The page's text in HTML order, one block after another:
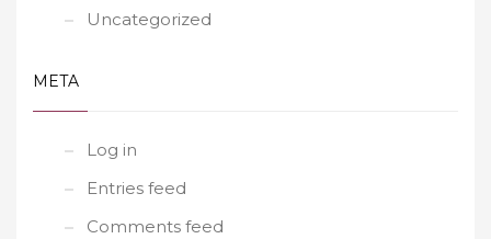
Uncategorized
META
Log in
Entries feed
Comments feed